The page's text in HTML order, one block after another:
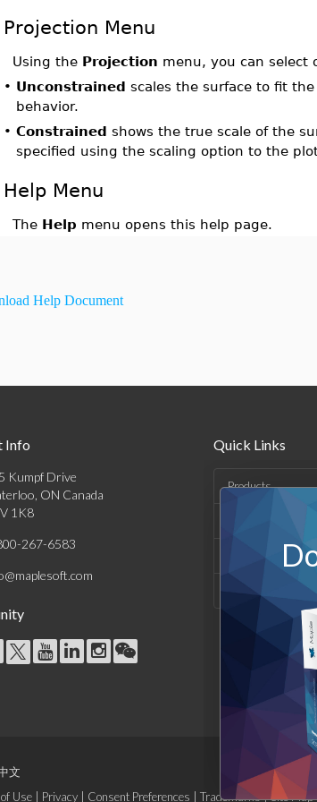
Projection Menu
Using the Projection menu, you can select
• Unconstrained scales the surface to fit
behavior.
•Constrained shows the true scale of the
specified using the scaling option to the
Help Menu
The Help menu opens this help page.
Help Document
Info
Kumpf Drive
ON Canada
1K8
267-6583
Quick Links
Products
Support &
Company
文
Use
Privacy Consent Preferences Trademarks|Site Map